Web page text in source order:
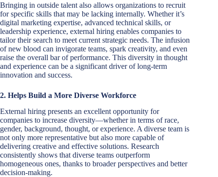
Bringing in outside talent also allows organizations to recruit
for specific skills that may be lacking internally. Whether it’s
digital marketing expertise, advanced technical skills, or
leadership experience, external hiring enables companies to
tailor their search to meet current strategic needs. The infusion
of new blood can invigorate teams, spark creativity, and even
raise the overall bar of performance. This diversity in thought
and experience can be a significant driver of long-term
innovation and success.
2. Helps Build a More Diverse Workforce
External hiring presents an excellent opportunity for
companies to increase diversity—whether in terms of race,
gender, background, thought, or experience. A diverse team is
not only more representative but also more capable of
delivering creative and effective solutions. Research
consistently shows that diverse teams outperform
homogeneous ones, thanks to broader perspectives and better
decision-making.